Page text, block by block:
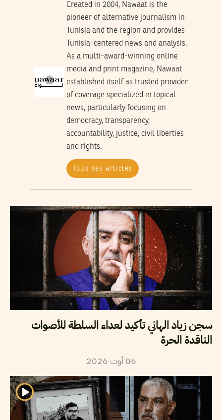
Created in 2004, Nawaat is the
pioneer of alternative journalism in
Tunisia and the region and provides
Tunisia-centered news and analysis.
As a multi-award-winning online
media and print magazine, Nawaat
established itself as trusted provider
of coverage specialized in topical
news, particularly focusing on
democracy, transparency,
accountability, justice, civil liberties
and rights.
Tous ses articles
سجن زياد الهاني تأكيد لعداء السلطة للأصوات
الناقدة الحرة
06 أوت2026